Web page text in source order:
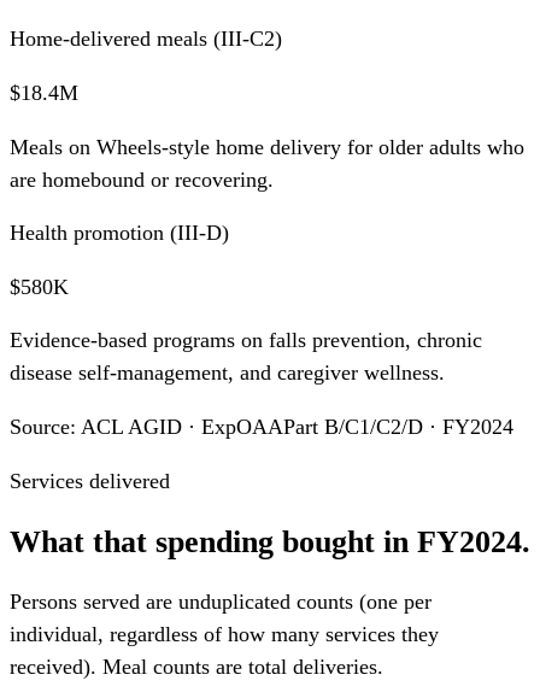
Home-delivered meals (III-C2)
$18.4M
Meals on Wheels-style home delivery for older adults who
are homebound or recovering.
Health promotion (III-D)
$580K
Evidence-based programs on falls prevention, chronic
disease self-management, and caregiver wellness.
Source: ACL AGID · ExpOAAPart B/C1/C2/D · FY2024
Services delivered
What that spending bought in FY2024.
Persons served are unduplicated counts (one per
individual, regardless of how many services they
received). Meal counts are total deliveries.